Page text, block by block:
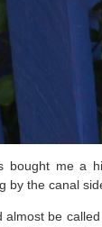
bought me a
by the canal
be